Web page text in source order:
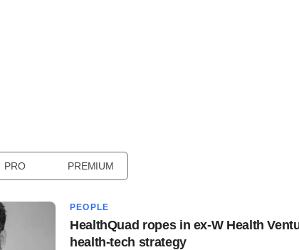
PRO PREMIUM
PEOPLE
HealthQuad ropes in ex-W Health
health-tech strategy